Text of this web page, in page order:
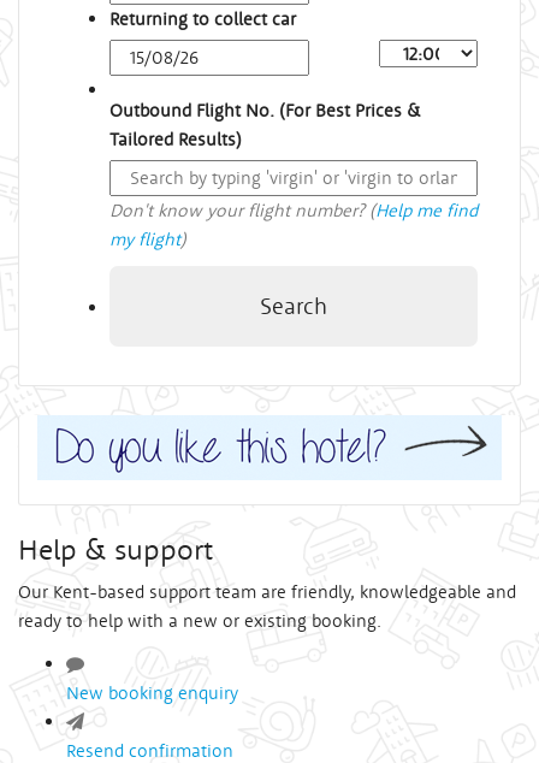
Returning to collect car
Outbound Flight No. (For Best Prices &
Tailored Results)
Don't know your flight number? (Help me find
my flight)
Search
Help & support
Our Kent-based support team are friendly, knowledgeable and
ready to help with a new or existing booking.
New booking enquiry
Resend confirmation